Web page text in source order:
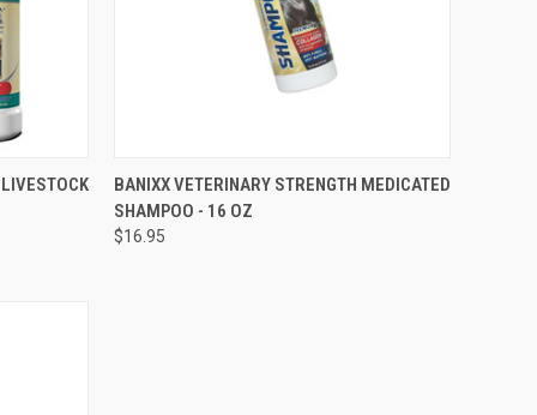
QUICK VIEW ADD TO CART
Compare
BANIXX VETERINARY STRENGTH MEDICATED
SHAMPOO - 16 OZ
$16.95